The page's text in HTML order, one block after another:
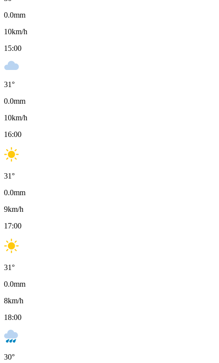
0.0mm
10km/h
15:00
31°
0.0mm
10km/h
16:00
31°
0.0mm
9km/h
17:00
31°
0.0mm
8km/h
18:00
30°